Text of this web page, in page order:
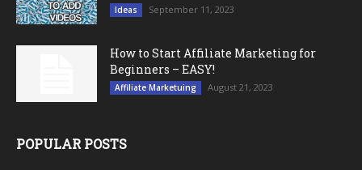
Ideas September 11, 2023
How to Start Affiliate Marketing for
Beginners – EASY!
Affiliate Marketuing August 21, 2023
POPULAR POSTS